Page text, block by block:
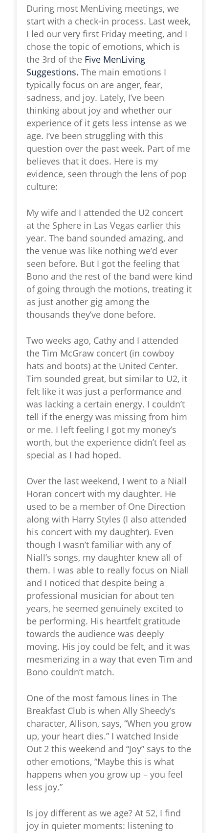
During most MenLiving meetings, we
start with a check-in process. Last week,
I led our very first Friday meeting, and I
chose the topic of emotions, which is
the 3rd of the Five MenLiving
Suggestions. The main emotions I
typically focus on are anger, fear,
sadness, and joy. Lately, I’ve been
thinking about joy and whether our
experience of it gets less intense as we
age. I’ve been struggling with this
question over the past week. Part of me
believes that it does. Here is my
evidence, seen through the lens of pop
culture:
My wife and I attended the U2 concert
at the Sphere in Las Vegas earlier this
year. The band sounded amazing, and
the venue was like nothing we’d ever
seen before. But I got the feeling that
Bono and the rest of the band were kind
of going through the motions, treating it
as just another gig among the
thousands they’ve done before.
Two weeks ago, Cathy and I attended
the Tim McGraw concert (in cowboy
hats and boots) at the United Center.
Tim sounded great, but similar to U2, it
felt like it was just a performance and
was lacking a certain energy. I couldn’t
tell if the energy was missing from him
or me. I left feeling I got my money’s
worth, but the experience didn’t feel as
special as I had hoped.
Over the last weekend, I went to a Niall
Horan concert with my daughter. He
used to be a member of One Direction
along with Harry Styles (I also attended
his concert with my daughter). Even
though I wasn’t familiar with any of
Niall’s songs, my daughter knew all of
them. I was able to really focus on Niall
and I noticed that despite being a
professional musician for about ten
years, he seemed genuinely excited to
be performing. His heartfelt gratitude
towards the audience was deeply
moving. His joy could be felt, and it was
mesmerizing in a way that even Tim and
Bono couldn’t match.
One of the most famous lines in The
Breakfast Club is when Ally Sheedy’s
character, Allison, says, “When you grow
up, your heart dies.” I watched Inside
Out 2 this weekend and “Joy” says to the
other emotions, “Maybe this is what
happens when you grow up – you feel
less joy.”
Is joy different as we age? At 52, I find
joy in quieter moments: listening to